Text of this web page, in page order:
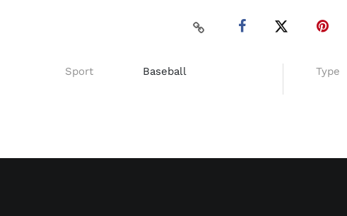
Sport Baseball Type